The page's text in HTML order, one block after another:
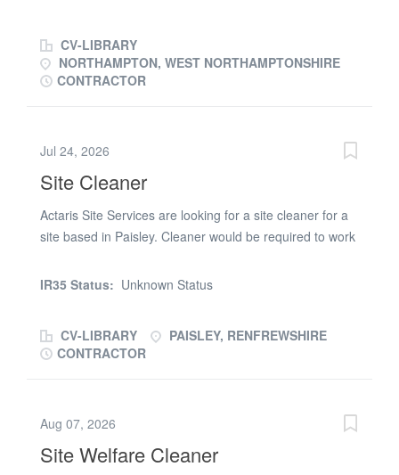
CV-LIBRARY
NORTHAMPTON, WEST NORTHAMPTONSHIRE
CONTRACTOR
Jul 24, 2026
Site Cleaner
Actaris Site Services are looking for a site cleaner for a
site based in Paisley. Cleaner would be required to work
would be preferable but not essential. Duties would
Please send cvs to be considered for this position
IR35 Status: Unknown Status
CV-LIBRARY
PAISLEY, RENFREWSHIRE
CONTRACTOR
Aug 07, 2026
Site Welfare Cleaner